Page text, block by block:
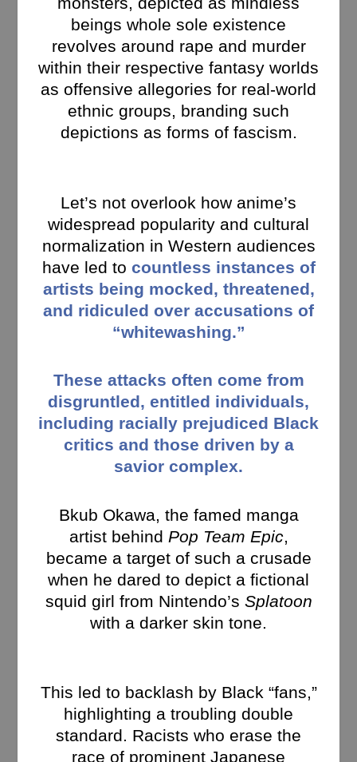
beings whole sole existence
revolves around rape and murder
within their respective fantasy worlds
as offensive allegories for real-world
ethnic groups, branding such
depictions as forms of fascism.
Let’s not overlook how anime’s
widespread popularity and cultural
normalization in Western audiences
have led to countless instances of
artists being mocked, threatened,
and ridiculed over accusations of
“whitewashing.”
These attacks often come from
disgruntled, entitled individuals,
including racially prejudiced Black
critics and those driven by a
savior complex.
Bkub Okawa, the famed manga
artist behind Pop Team Epic,
became a target of such a crusade
when he dared to depict a fictional
squid girl from Nintendo’s Splatoon
with a darker skin tone.
This led to backlash by Black “fans,”
highlighting a troubling double
standard. Racists who erase the
race of prominent Japanese